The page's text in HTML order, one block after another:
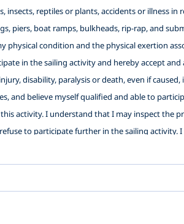
reptiles or plants, accidents or illness
piers, boat ramps, bulkheads, rip-rap, and
condition and the physical exertion
in the sailing activity and hereby accept
disability, paralysis or death, even if
and believe myself qualified and able to
activity. I understand that I may inspect the
to participate further in the sailing
authorization to use photos and videos of my
facilities and the use of the equipment of the
passive, with the exception of intentional,